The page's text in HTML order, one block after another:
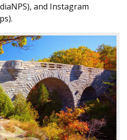
and Instagram